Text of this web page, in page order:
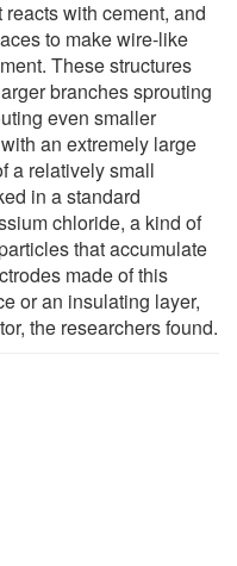
with cement, and
to make wire-like
These structures
branches sprouting
even smaller
an extremely large
a relatively small
in a standard
chloride, a kind of
that accumulate
made of this
or an insulating layer,
the researchers found.